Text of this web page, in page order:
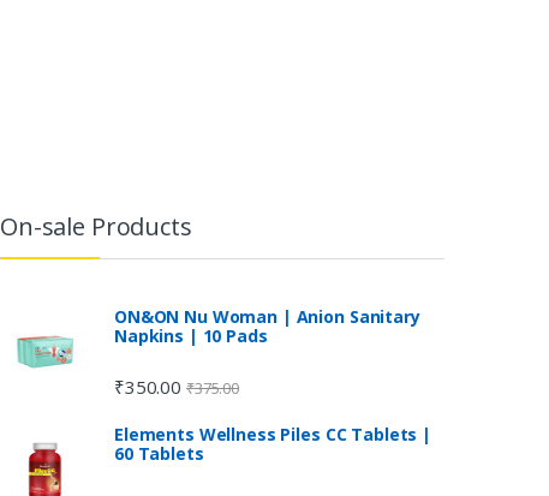
On-sale Products
ON&ON Nu Woman | Anion Sanitary
Napkins | 10 Pads
₹350.00 ₹375.00
Elements Wellness Piles CC Tablets |
60 Tablets